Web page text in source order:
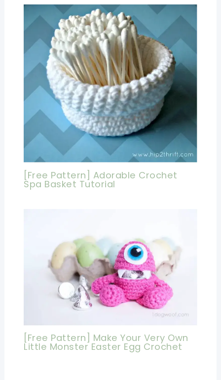
[Free Pattern] Adorable Crochet
Spa Basket Tutorial
[Free Pattern] Make Your Very Own
Little Monster Easter Egg Crochet